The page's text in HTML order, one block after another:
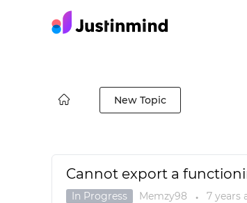
New Topic
Cannot export a
In Progress Memzy98 ● 7 years